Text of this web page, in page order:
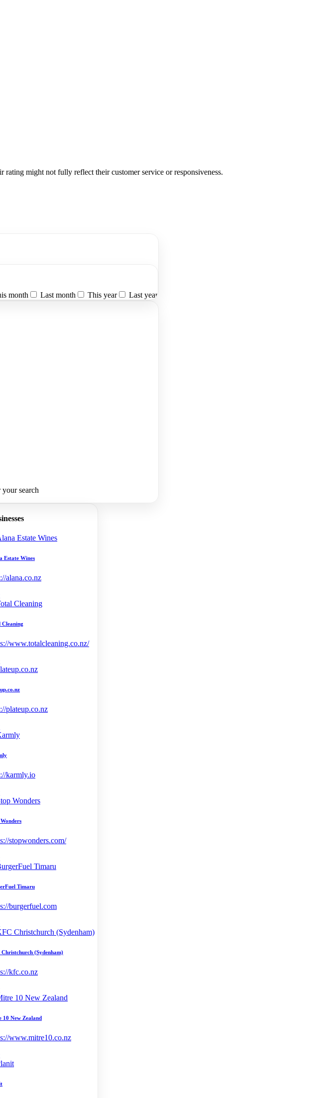
might not fully reflect their customer service or responsiveness.
month Last month This year Last year
search
Estate Wines
alana.co.nz
Cleaning
www.totalcleaning.co.nz/
plateup.co.nz
karmly.io
stopwonders.com/
Timaru
burgerfuel.com
(Sydenham)
kfc.co.nz
10 New Zealand
www.mitre10.co.nz